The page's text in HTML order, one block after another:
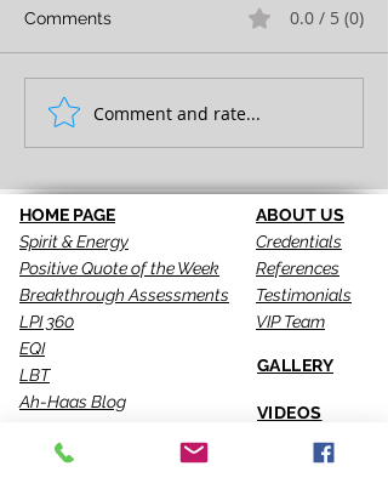
FULL EXPRESSION!
Comments 0.0 / 5 (0)
Comment and rate...
HOME PAGE
Spirit & Energy
Positive Quote of the Week
Breakthrough Assessments
LPI 360
EQI
LBT
Ah-Haas Blog
ABOUT US
Credentials
References
Testimonials
VIP Team
GALLERY
VIDEOS
SERVICES
Coaching
CONTACT US